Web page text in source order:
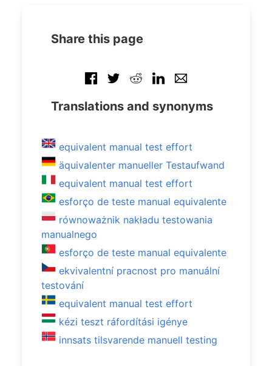
Share this page
Translations and synonyms
equivalent manual test effort
äquivalenter manueller Testaufwand
equivalent manual test effort
esforço de teste manual equivalente
równoważnik nakładu testowania
manualnego
esforço de teste manual equivalente
ekvivalentní pracnost pro manuální
testování
equivalent manual test effort
kézi teszt ráfordítási igénye
innsats tilsvarende manuell testing